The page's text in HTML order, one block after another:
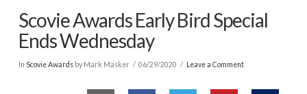
Scovie Awards Early Bird Special
Ends Wednesday
In Scovie Awardsby Mark Masker 06/29/2020 Leave a Comment